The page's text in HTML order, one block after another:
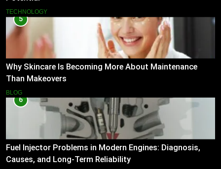
TECHNOLOGY
5
Why Skincare Is Becoming More About Maintenance
Than Makeovers
BLOG
6
Fuel Injector Problems in Modern Engines: Diagnosis,
Causes, and Long-Term Reliability